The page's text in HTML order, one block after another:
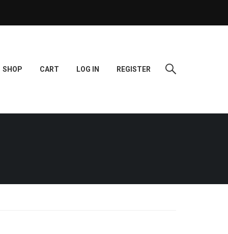
SHOP CART LOG IN REGISTER